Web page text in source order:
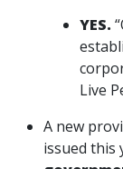
YES.
Live
A new
issued this